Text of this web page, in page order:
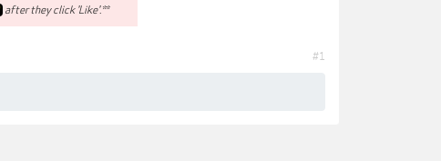
after they click 'Like'.**
#1